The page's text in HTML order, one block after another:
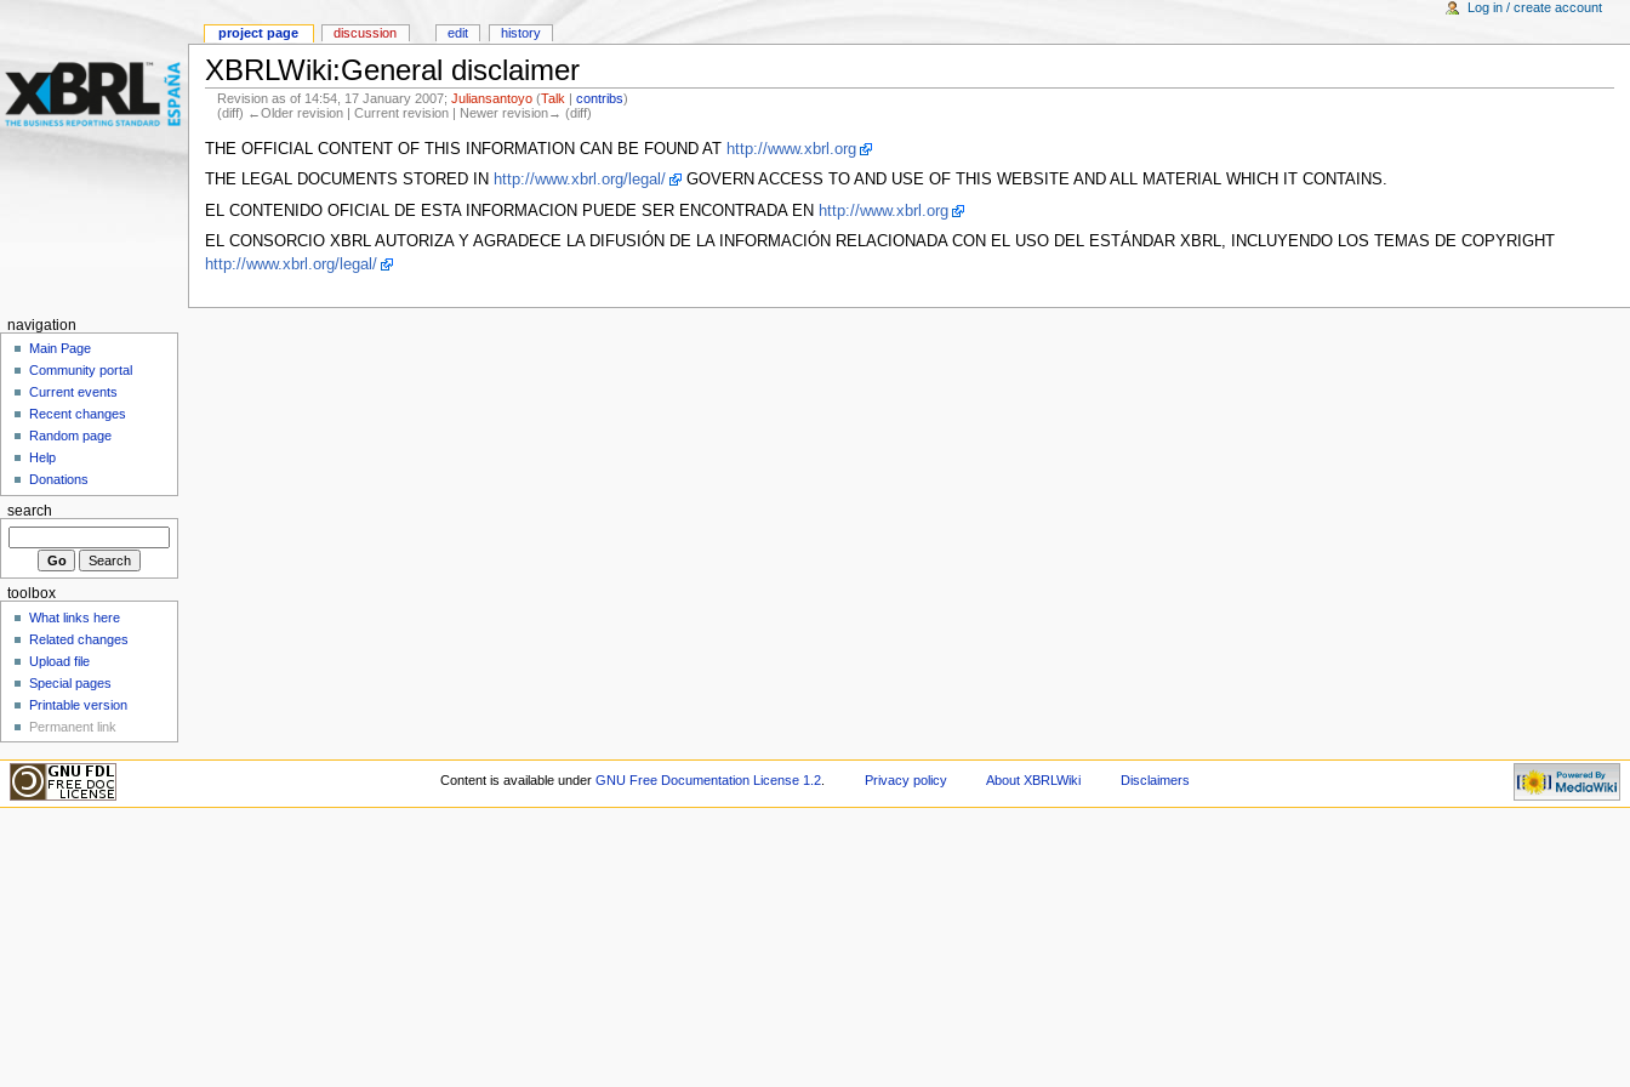
XBRLWiki:General disclaimer
Revision as of 14:54, 17 January 2007;Juliansantoyo (Talk |contribs)
(diff) ←Older revision | Current revision | Newer revision→ (diff)
THE OFFICIAL CONTENT OF THIS INFORMATION CAN BE FOUND AT http://www.xbrl.org
THE LEGAL DOCUMENTS STORED IN http://www.xbrl.org/legal/
GOVERN ACCESS TO AND USE OF THIS WEBSITE AND ALL MATERIAL WHICH IT CONTAINS.
EL CONTENIDO OFICIAL DE ESTA INFORMACION PUEDE SER ENCONTRADA EN http://www.xbrl.org
EL CONSORCIO XBRL AUTORIZA Y AGRADECE LA DIFUSIÓN DE LA INFORMACIÓN RELACIONADA CON EL USO DEL ESTÁNDAR XBRL, INCLUYENDO LOS TEMAS DE COPYRIGHT
http://www.xbrl.org/legal/
project page discussion edit history
Log in / create account
navigation
Main Page
Community portal
Current events
Recent changes
Random page
Help
Donations
search
toolbox
What links here
Related changes
Upload file
Special pages
Printable version
Permanent link
Content is available under GNU Free Documentation License 1.2. Privacy policy About XBRLWiki Disclaimers